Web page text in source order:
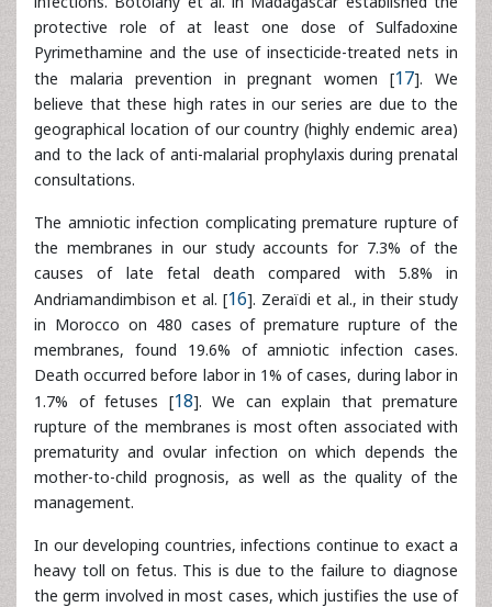
and to the lack of anti-malarial prophylaxis during prenatal
consultations.
The amniotic infection complicating premature rupture of
the membranes in our study accounts for 7.3% of the
causes of late fetal death compared with 5.8% in
Andriamandimbison et al. [16]. Zeraïdi et al., in their study
in Morocco on 480 cases of premature rupture of the
Death occurred before labor in 1% of cases, during labor in
1.7% of fetuses [ 18]. We can explain that premature
rupture of the membranes is most often associated with
prematurity and ovular infection on which depends the
mother-to-child prognosis, as well as the quality of the
management.
In our developing countries, infections continue to exact a
heavy toll on fetus. This is due to the failure to diagnose
the germ involved in most cases, which justifies the use of
rather probabilistic therapeutics. Indeed, the totality of our
patients had not made an infectious assessment because
Vascular renal syndromes:They constitute the third
cause of fetal deaths in 16.4% of the cases of our series.